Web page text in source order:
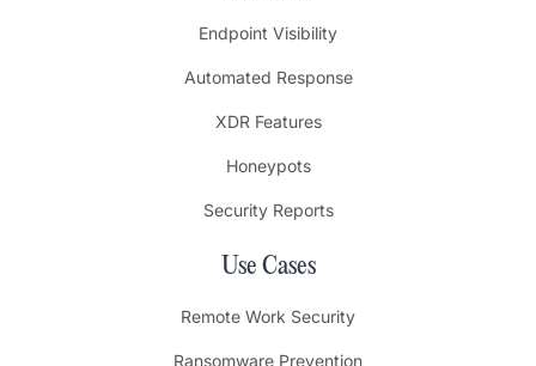
Endpoint Visibility
Automated Response
XDR Features
Honeypots
Security Reports
Use Cases
Remote Work Security
Ransomware Prevention